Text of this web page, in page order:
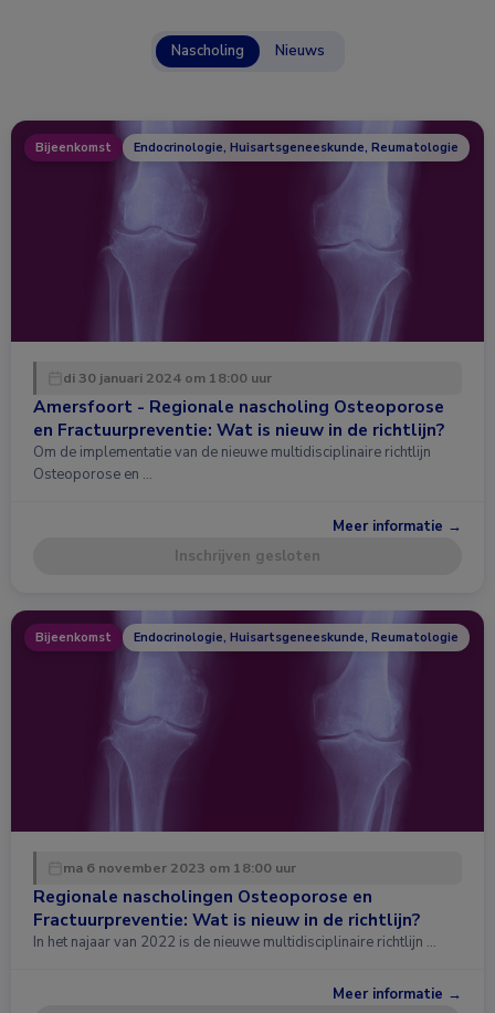
Nascholing Nieuws
Bijeenkomst Endocrinologie, Huisartsgeneeskunde, Reumatologie
di 30 januari 2024 om 18:00 uur
Amersfoort - Regionale nascholing Osteoporose
en Fractuurpreventie: Wat is nieuw in de richtlijn?
Om de implementatie van de nieuwe multidisciplinaire richtlijn
Osteoporose en …
Meer informatie →
Inschrijven gesloten
Bijeenkomst Endocrinologie, Huisartsgeneeskunde, Reumatologie
ma 6 november 2023 om 18:00 uur
Regionale nascholingen Osteoporose en
Fractuurpreventie: Wat is nieuw in de richtlijn?
In het najaar van 2022 is de nieuwe multidisciplinaire richtlijn …
Meer informatie →